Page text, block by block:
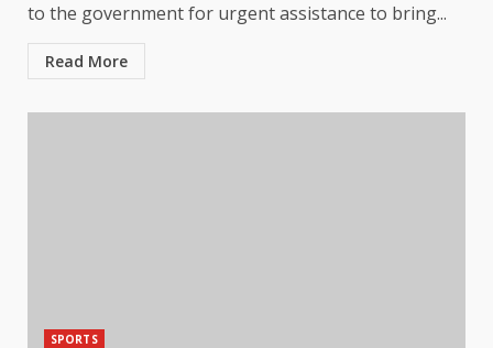
to the government for urgent assistance to bring...
Read More
SPORTS